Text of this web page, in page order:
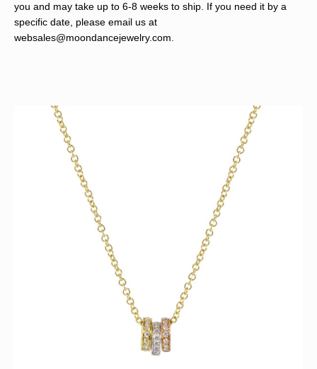
you and may take up to 6-8 weeks to ship. If you need it by a
specific date, please email us at
websales@moondancejewelry.com